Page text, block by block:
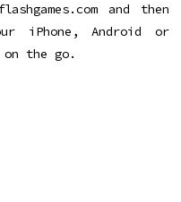
and then
iPhone, Android or
on the go.